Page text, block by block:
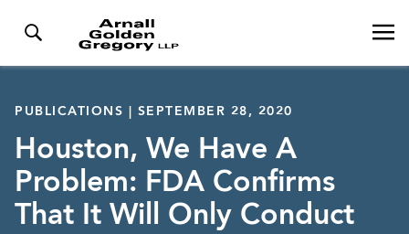
PUBLICATIONS | SEPTEMBER 28, 2020
Houston, We Have A
Problem: FDA Confirms
That It Will Only Conduct